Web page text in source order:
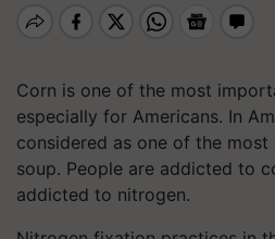
Corn is one of the most
especially for Americans. In
considered as one of the
soup. People are addicted to
addicted to nitrogen.